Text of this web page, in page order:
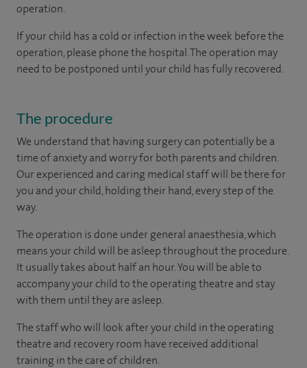
operation.
If your child has a cold or infection in the week before the
operation, please phone the hospital. The operation may
need to be postponed until your child has fully recovered.
The procedure
We understand that having surgery can potentially be a
time of anxiety and worry for both parents and children.
Our experienced and caring medical staff will be there for
you and your child, holding their hand, every step of the
way.
The operation is done under general anaesthesia, which
means your child will be asleep throughout the procedure.
It usually takes about half an hour. You will be able to
accompany your child to the operating theatre and stay
with them until they are asleep.
The staff who will look after your child in the operating
theatre and recovery room have received additional
training in the care of children.